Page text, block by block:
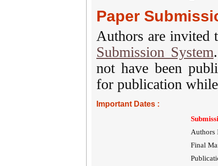
Paper
Authors are invited
Submission System
not have been
for publication
Important Dates :
Authors
Final